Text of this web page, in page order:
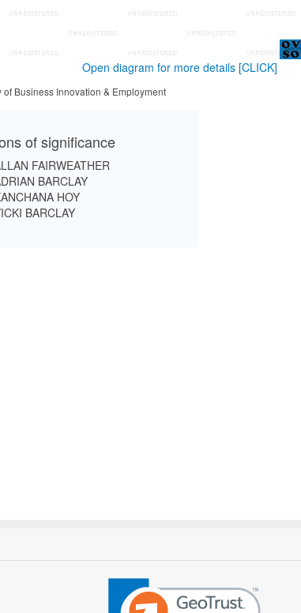
Open diagram for more details [CLICK]
Business Innovation & Employment
of significance
FAIRWEATHER
BARCLAY
HOY
BARCLAY